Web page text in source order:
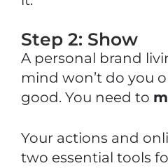
Step 2: Show
A personal brand
mind won’t do you
good. You need to
Your actions and
two essential tools